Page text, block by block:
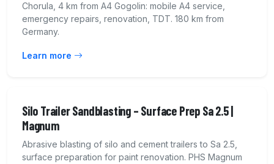
Chorula, 4 km from A4 Gogolin: mobile A4 service,
emergency repairs, renovation, TDT. 180 km from
Germany.
Learn more
Silo Trailer Sandblasting – Surface Prep Sa 2.5 |
Magnum
Abrasive blasting of silo and cement trailers to Sa 2.5,
surface preparation for paint renovation. PHS Magnum